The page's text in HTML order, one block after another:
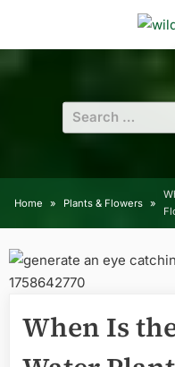
content
Search
for:
Home Plants & Flowers
When Is